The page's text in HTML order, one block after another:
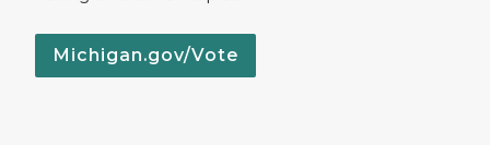
Michigan.gov/Vote